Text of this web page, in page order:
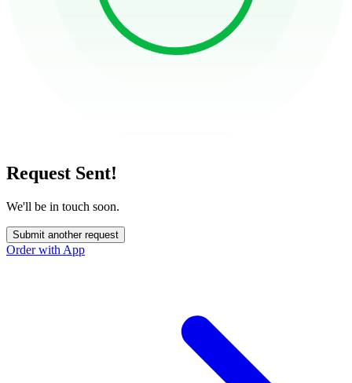
Request Sent!
We'll be in touch soon.
Submit another request
Order with App